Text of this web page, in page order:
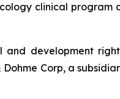
clinical
and development
Corp, a